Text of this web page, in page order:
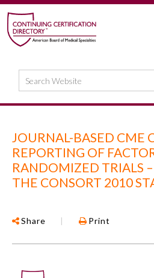
JOURNAL-BASED CME
REPORTING OF
RANDOMIZED TRIALS
THE CONSORT 2010
Share | Print